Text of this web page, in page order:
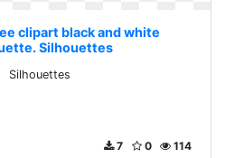
clipart black and white
Silhouettes
Silhouettes
114
0
7